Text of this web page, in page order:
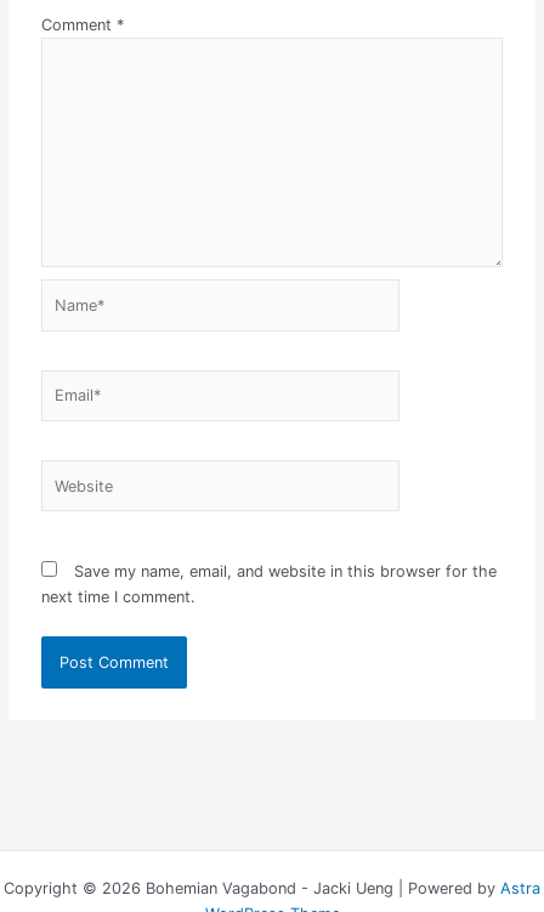
Comment *
Save my name, email, and website in this browser for the
next time I comment.
Copyright © 2026 Bohemian Vagabond - Jacki Ueng | Powered by Astra